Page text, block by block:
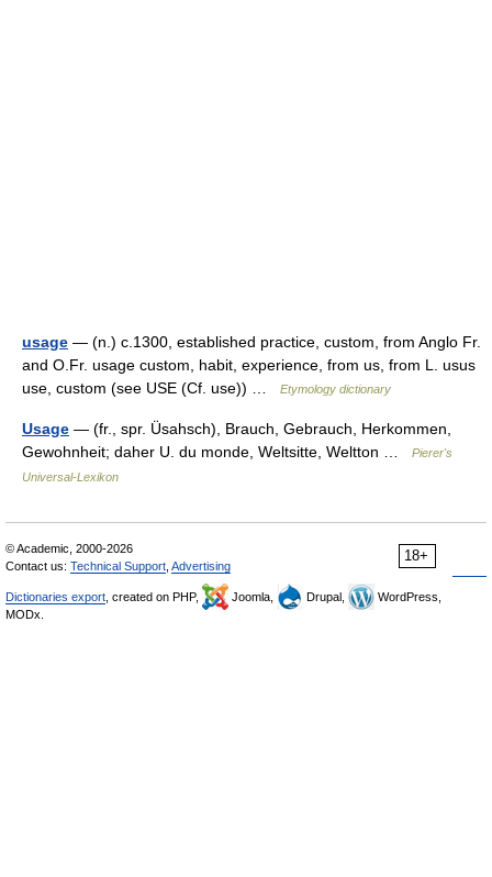
usage — (n.) c.1300, established practice, custom, from Anglo Fr.
and O.Fr. usage custom, habit, experience, from us, from L. usus
use, custom (see USE (Cf. use)) …
Etymology dictionary
Usage — (fr., spr. Üsahsch), Brauch, Gebrauch, Herkommen,
Gewohnheit; daher U. du monde, Weltsitte, Weltton …
Pierer's
Universal-Lexikon
18+
© Academic, 2000-2026
Contact us: Technical Support Advertising
Dictionaries export , created on PHP, Joomla, Drupal,
WordPress,
MODx.